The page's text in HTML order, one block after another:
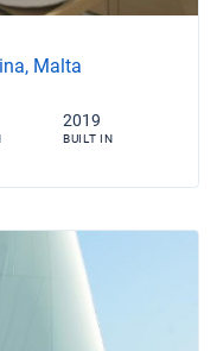
Malta
2019
BUILT IN